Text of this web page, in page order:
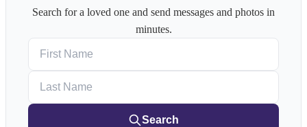
Search for a loved one and send messages and photos in
minutes.
Search